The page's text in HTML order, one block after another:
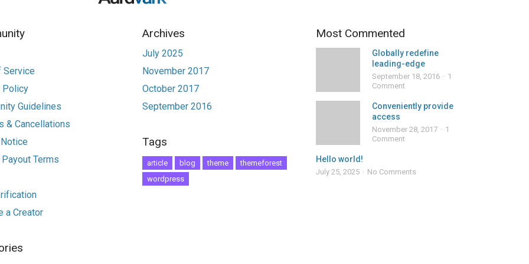
Service
Policy
Guidelines
& Cancellations
Terms
a Creator
Archives
July 2025
November 2017
October 2017
September 2016
Tags
article blog theme
themeforest
wordpress
Most Commented
Globally redefine
leading-edge
September 18, 2016
1
Comment
Conveniently provide
access
November 28, 2017
1
Comment
Hello world!
July 25, 2025 No Comments